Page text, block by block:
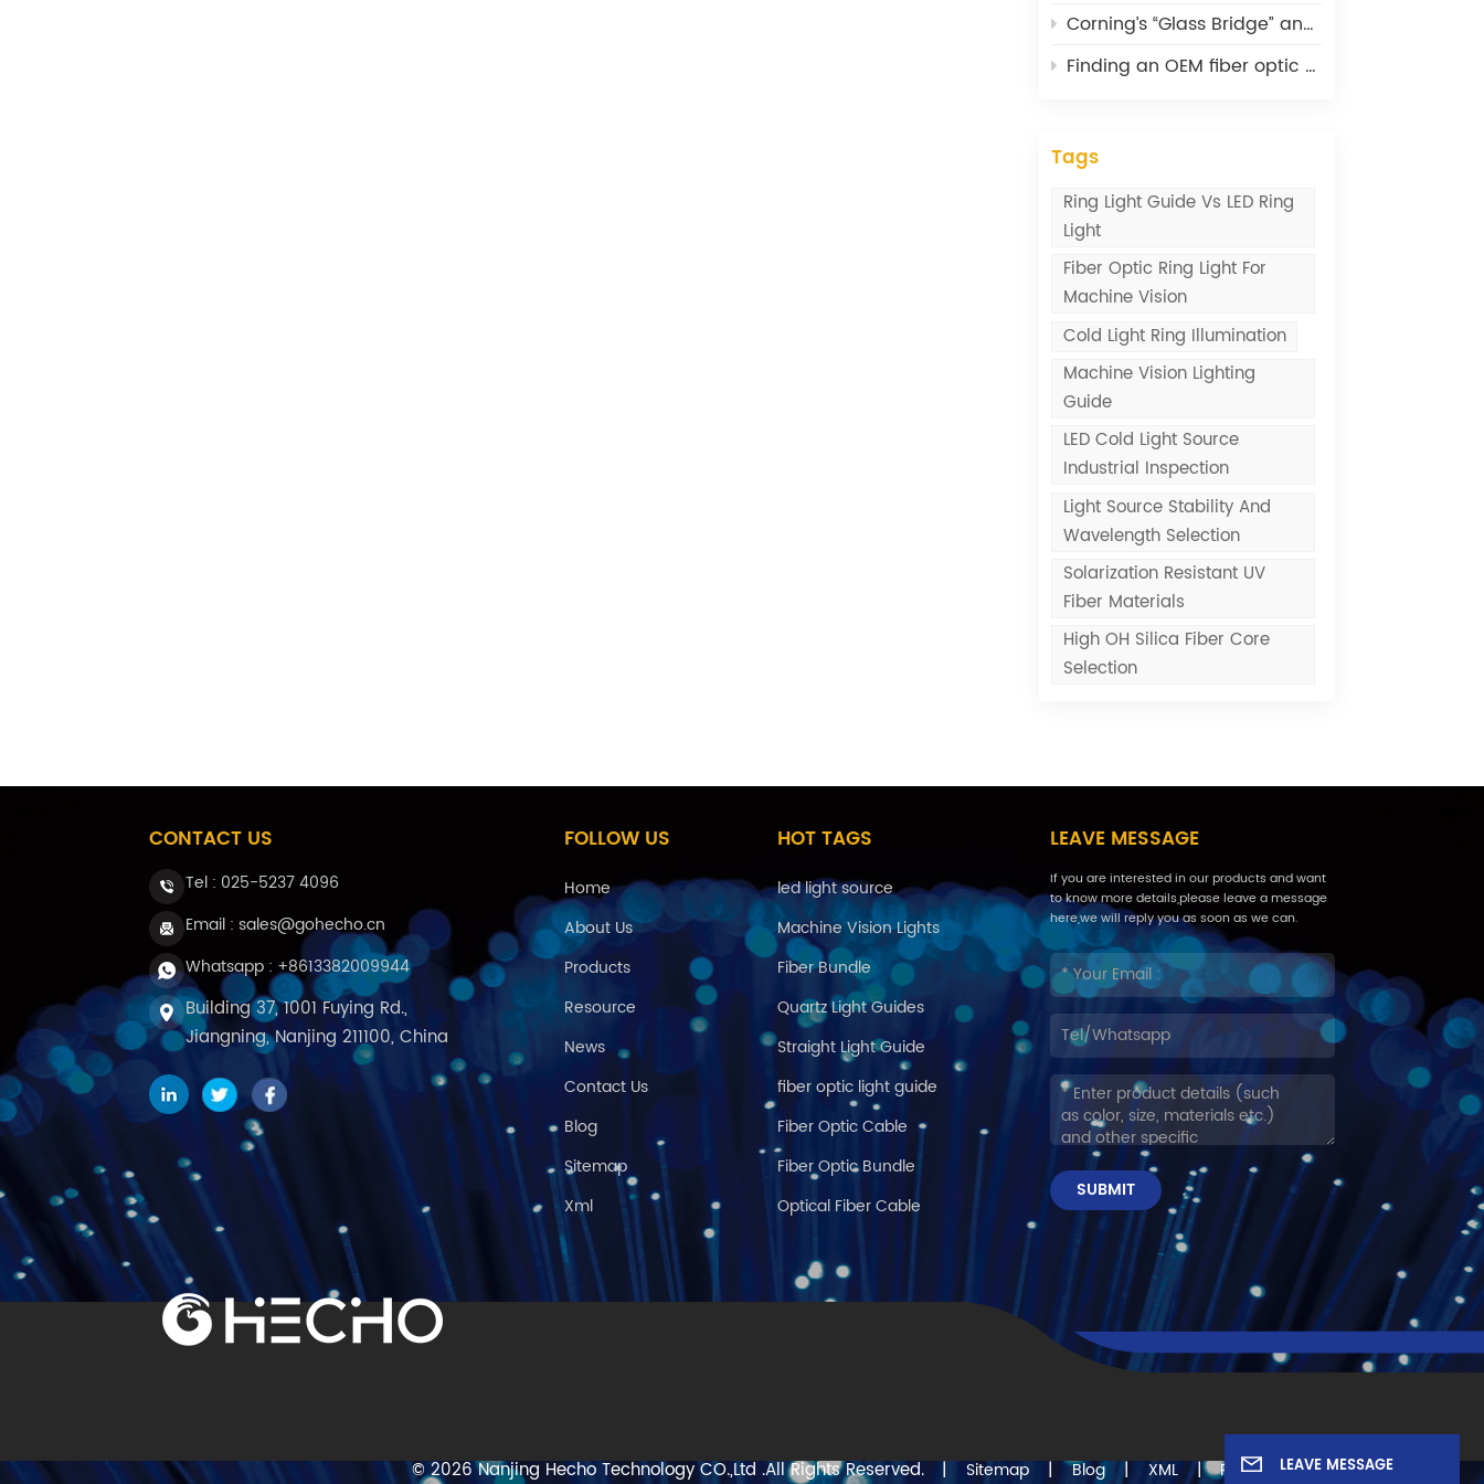
Corning’s “Glass Bridge” and What It Means for Optical Connectivity
Finding an OEM fiber optic cable supplier: lessons from 20 years
Tags
Ring Light Guide Vs LED Ring
Light
Fiber Optic Ring Light For
Machine Vision
Cold Light Ring Illumination
Machine Vision Lighting
Guide
LED Cold Light Source
Industrial Inspection
Light Source Stability And
Wavelength Selection
Solarization Resistant UV
Fiber Materials
High OH Silica Fiber Core
Selection
CONTACT US
Tel : 025-5237 4096
Email : sales@gohecho.cn
Whatsapp : +8613382009944
Building 37, 1001 Fuying Rd.,
Jiangning, Nanjing 211100, China
FOLLOW US
Home
About Us
Products
Resource
News
Contact Us
Blog
Sitemap
Xml
HOT TAGS
led light source
Machine Vision Lights
Fiber Bundle
Quartz Light Guides
Straight Light Guide
fiber optic light guide
Fiber Optic Cable
Fiber Optic Bundle
Optical Fiber Cable
LEAVE MESSAGE
If you are interested in our products and want
to know more details,please leave a message
here,we will reply you as soon as we can.
SUBMIT
© 2026 Nanjing Hecho Technology CO.,Ltd .All Rights Reserved. | Sitemap | Blog | XML | Privacy PolicyLEAVE MESSAGE